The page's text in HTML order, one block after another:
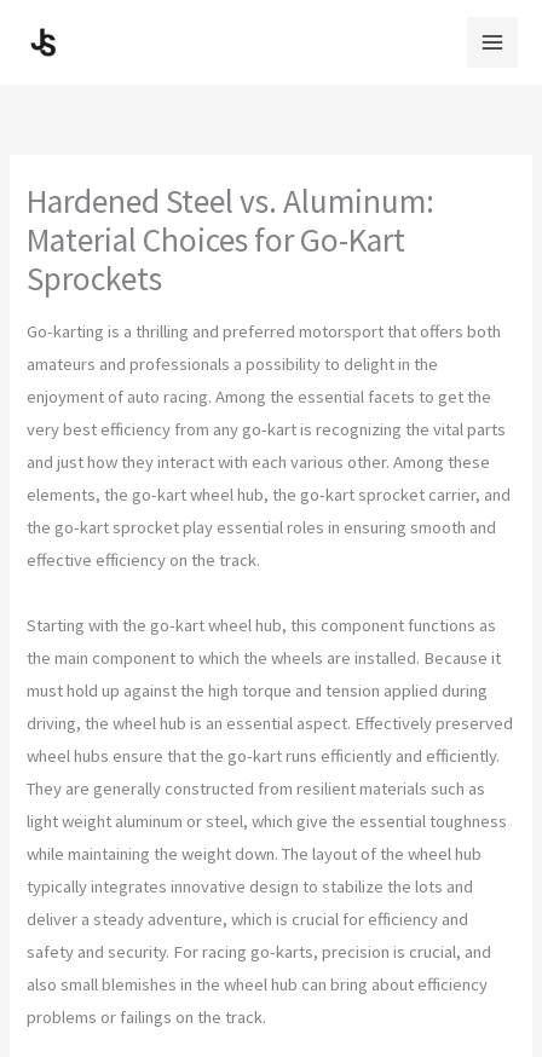
Hardened Steel vs. Aluminum:
Material Choices for Go-Kart
Sprockets
Go-karting is a thrilling and preferred motorsport that offers both
amateurs and professionals a possibility to delight in the
enjoyment of auto racing. Among the essential facets to get the
very best efficiency from any go-kart is recognizing the vital parts
and just how they interact with each various other. Among these
elements, the go-kart wheel hub, the go-kart sprocket carrier, and
the go-kart sprocket play essential roles in ensuring smooth and
effective efficiency on the track.
Starting with the go-kart wheel hub, this component functions as
the main component to which the wheels are installed. Because it
must hold up against the high torque and tension applied during
driving, the wheel hub is an essential aspect. Effectively preserved
wheel hubs ensure that the go-kart runs efficiently and efficiently.
They are generally constructed from resilient materials such as
light weight aluminum or steel, which give the essential toughness
while maintaining the weight down. The layout of the wheel hub
typically integrates innovative design to stabilize the lots and
deliver a steady adventure, which is crucial for efficiency and
safety and security. For racing go-karts, precision is crucial, and
also small blemishes in the wheel hub can bring about efficiency
problems or failings on the track.